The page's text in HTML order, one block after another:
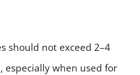
should not exceed 2–4
especially when used for